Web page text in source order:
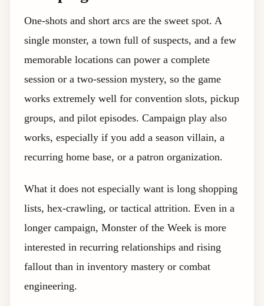
One-shots and short arcs are the sweet spot. A
single monster, a town full of suspects, and a few
memorable locations can power a complete
session or a two-session mystery, so the game
works extremely well for convention slots, pickup
groups, and pilot episodes. Campaign play also
works, especially if you add a season villain, a
recurring home base, or a patron organization.
What it does not especially want is long shopping
lists, hex-crawling, or tactical attrition. Even in a
longer campaign, Monster of the Week is more
interested in recurring relationships and rising
fallout than in inventory mastery or combat
engineering.